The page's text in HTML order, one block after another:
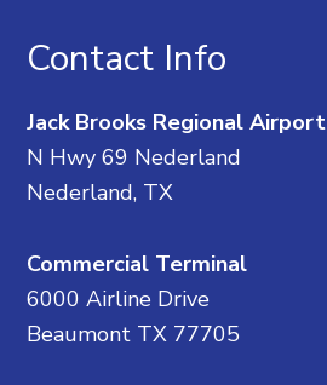
Contact Info
Jack Brooks Regional Airport
N Hwy 69 Nederland
Nederland, TX
Commercial Terminal
6000 Airline Drive
Beaumont TX 77705